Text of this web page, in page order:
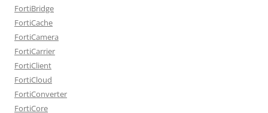
FortiBridge
FortiCache
FortiCamera
FortiCarrier
FortiClient
FortiCloud
FortiConverter
FortiCore